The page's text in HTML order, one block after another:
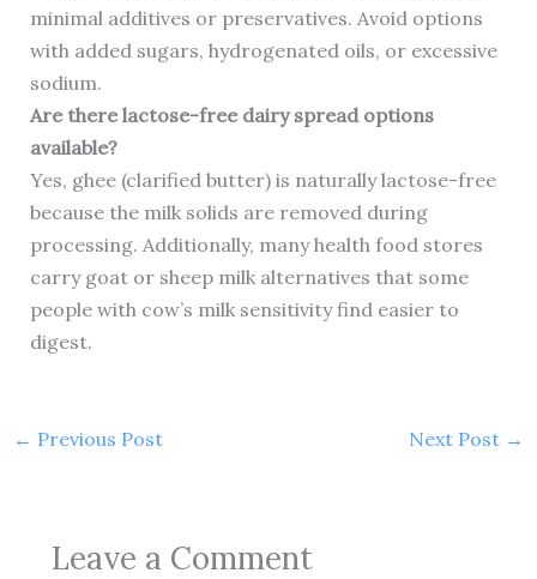
minimal additives or preservatives. Avoid options
with added sugars, hydrogenated oils, or excessive
sodium.
Are there lactose-free dairy spread options
available?
Yes, ghee (clarified butter) is naturally lactose-free
because the milk solids are removed during
processing. Additionally, many health food stores
carry goat or sheep milk alternatives that some
people with cow’s milk sensitivity find easier to
digest.
← Previous Post Next Post →
Leave a Comment